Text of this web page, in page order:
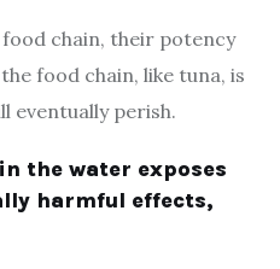
chain, their potency
food chain, like tuna, is
eventually perish.
the water exposes
harmful effects,